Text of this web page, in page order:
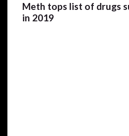
Meth tops list of drugs
in 2019